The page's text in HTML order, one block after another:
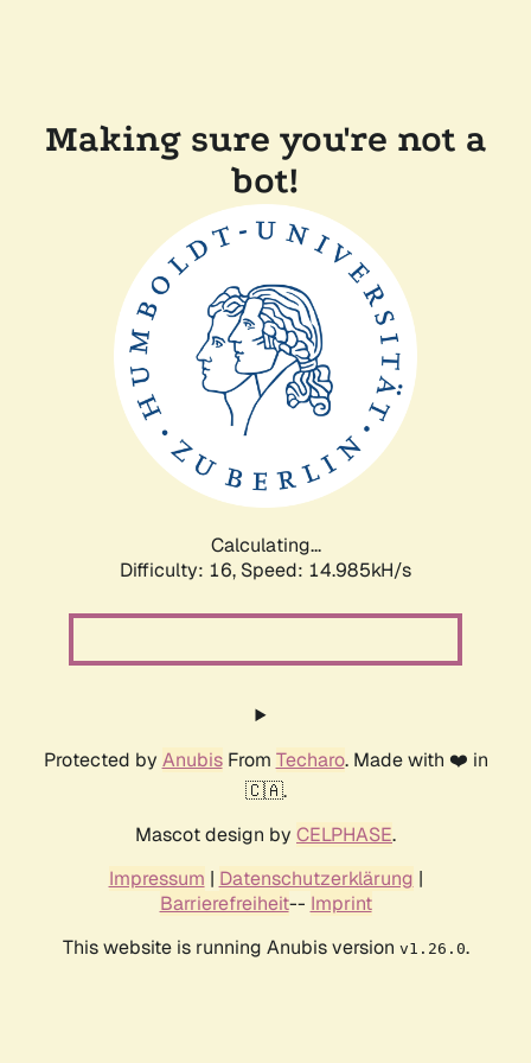
Making sure you're not a
bot!
Calculating...
Difficulty: 16, Speed: 17.913kH/s
Protected by AnubisFrom Techaro. Made with ❤️ in
🇨🇦.
Mascot design by CELPHASE.
Impressum | Datenschutzerklärung |
Barrierefreiheit-- Imprint
This website is running Anubis version v1.26.0.